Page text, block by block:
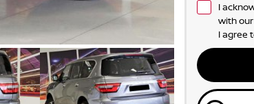
I
with our
I agree